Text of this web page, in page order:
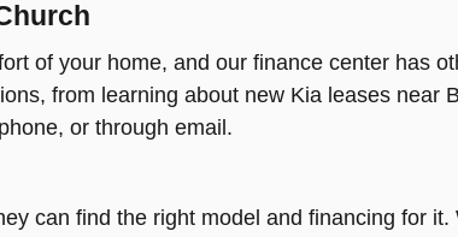
of your home, and our finance center has
from learning about new Kia leases near
or through email.
can find the right model and financing for it.